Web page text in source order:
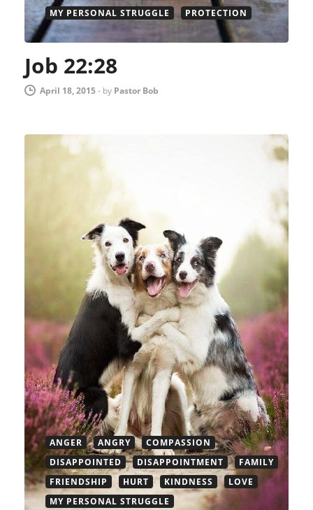
MY PERSONAL STRUGGLE
PROTECTION
Job 22:28
April 18, 2015- by Pastor Bob
ANGER ANGRY
COMPASSION
DISAPPOINTED
DISAPPOINTMENT
FAMILY
FRIENDSHIP
HURT KINDNESS
LOVE
MY PERSONAL STRUGGLE